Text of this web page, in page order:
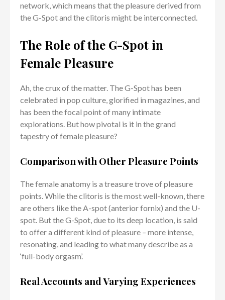
network, which means that the pleasure derived from
the G-Spot and the clitoris might be interconnected.
The Role of the G-Spot in
Female Pleasure
Ah, the crux of the matter. The G-Spot has been
celebrated in pop culture, glorified in magazines, and
has been the focal point of many intimate
explorations. But how pivotal is it in the grand
tapestry of female pleasure?
Comparison with Other Pleasure Points
The female anatomy is a treasure trove of pleasure
points. While the clitoris is the most well-known, there
are others like the A-spot (anterior fornix) and the U-
spot. But the G-Spot, due to its deep location, is said
to offer a different kind of pleasure – more intense,
resonating, and leading to what many describe as a
‘full-body orgasm’.
Real Accounts and Varying Experiences